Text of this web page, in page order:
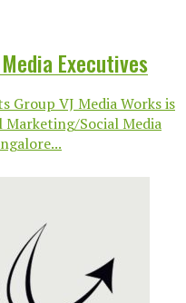
Executives
Group VJ Media Works is
Social Media